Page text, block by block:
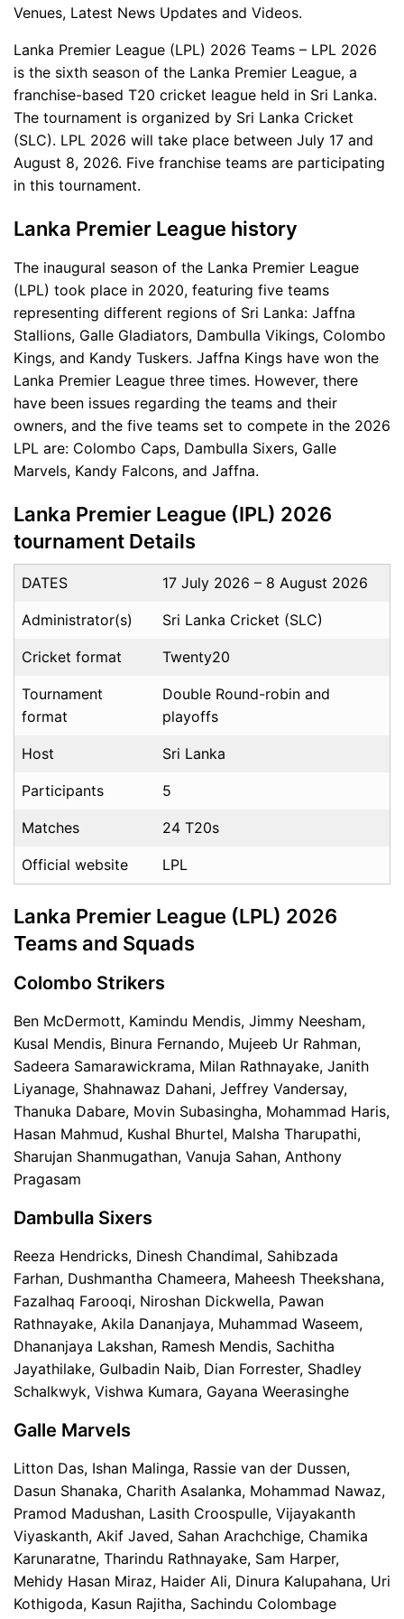
Venues, Latest News Updates and Videos.
Lanka Premier League (LPL) 2026 Teams – LPL 2026
is the sixth season of the Lanka Premier League, a
franchise-based T20 cricket league held in Sri Lanka.
The tournament is organized by Sri Lanka Cricket
(SLC). LPL 2026 will take place between July 17 and
August 8, 2026. Five franchise teams are participating
in this tournament.
Lanka Premier League history
The inaugural season of the Lanka Premier League
(LPL) took place in 2020, featuring five teams
representing different regions of Sri Lanka: Jaffna
Stallions, Galle Gladiators, Dambulla Vikings, Colombo
Kings, and Kandy Tuskers. Jaffna Kings have won the
Lanka Premier League three times. However, there
have been issues regarding the teams and their
owners, and the five teams set to compete in the 2026
LPL are: Colombo Caps, Dambulla Sixers, Galle
Marvels, Kandy Falcons, and Jaffna.
Lanka Premier League (IPL) 2026
tournament Details
DATES 17 July 2026 – 8 August 2026
Administrator(s) Sri Lanka Cricket (SLC)
Cricket format Twenty20
Tournament
format
Double Round-robin and
playoffs
Host Sri Lanka
Participants 5
Matches 24 T20s
Official website LPL
Lanka Premier League (LPL) 2026
Teams and Squads
Colombo Strikers
Ben McDermott, Kamindu Mendis, Jimmy Neesham,
Kusal Mendis, Binura Fernando, Mujeeb Ur Rahman,
Sadeera Samarawickrama, Milan Rathnayake, Janith
Liyanage, Shahnawaz Dahani, Jeffrey Vandersay,
Thanuka Dabare, Movin Subasingha, Mohammad Haris,
Hasan Mahmud, Kushal Bhurtel, Malsha Tharupathi,
Sharujan Shanmugathan, Vanuja Sahan, Anthony
Pragasam
Dambulla Sixers
Reeza Hendricks, Dinesh Chandimal, Sahibzada
Farhan, Dushmantha Chameera, Maheesh Theekshana,
Fazalhaq Farooqi, Niroshan Dickwella, Pawan
Rathnayake, Akila Dananjaya, Muhammad Waseem,
Dhananjaya Lakshan, Ramesh Mendis, Sachitha
Jayathilake, Gulbadin Naib, Dian Forrester, Shadley
Schalkwyk, Vishwa Kumara, Gayana Weerasinghe
Galle Marvels
Litton Das, Ishan Malinga, Rassie van der Dussen,
Dasun Shanaka, Charith Asalanka, Mohammad Nawaz,
Pramod Madushan, Lasith Croospulle, Vijayakanth
Viyaskanth, Akif Javed, Sahan Arachchige, Chamika
Karunaratne, Tharindu Rathnayake, Sam Harper,
Mehidy Hasan Miraz, Haider Ali, Dinura Kalupahana, Uri
Kothigoda, Kasun Rajitha, Sachindu Colombage